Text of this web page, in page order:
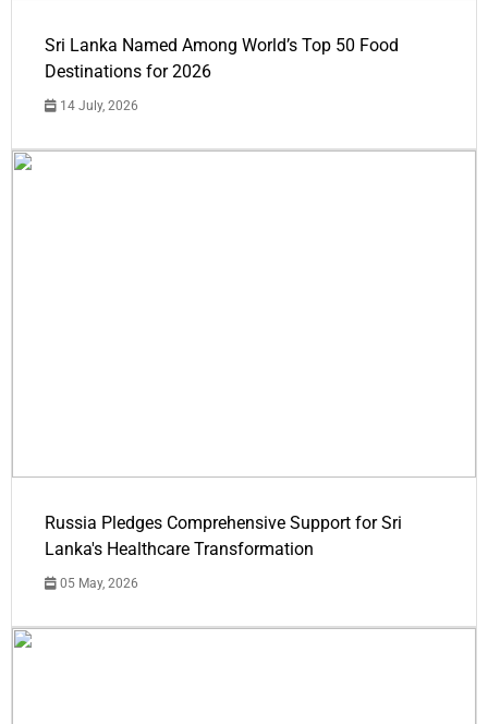
Sri Lanka Named Among World’s Top 50 Food
Destinations for 2026
14 July, 2026
Russia Pledges Comprehensive Support for Sri
Lanka's Healthcare Transformation
05 May, 2026